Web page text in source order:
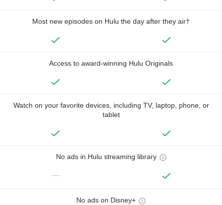
Most new episodes on Hulu the day after they air†
Access to award-winning Hulu Originals
Watch on your favorite devices, including TV, laptop, phone, or
tablet
No ads in Hulu streaming library
—
No ads on Disney+